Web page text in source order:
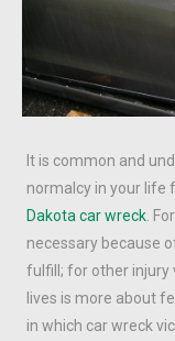
It is common and
normalcy in your life
Dakota car wreck.
necessary because
fulfill; for other
lives is more about
in which car wreck